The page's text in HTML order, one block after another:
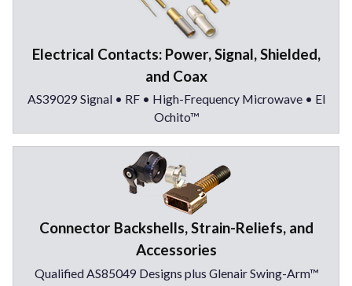
Electrical Contacts: Power, Signal, Shielded,
and Coax
AS39029 Signal • RF • High-Frequency Microwave • El
Ochito™
Connector Backshells, Strain-Reliefs, and
Accessories
Qualified AS85049 Designs plus Glenair Swing-Arm™